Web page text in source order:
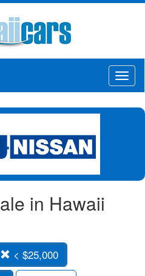
in Hawaii
< $25,000